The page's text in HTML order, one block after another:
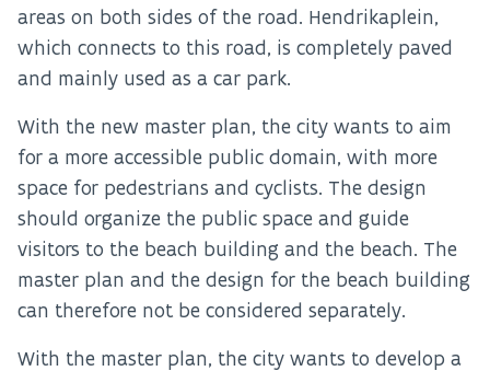
areas on both sides of the road. Hendrikaplein,
which connects to this road, is completely paved
and mainly used as a car park.
With the new master plan, the city wants to aim
for a more accessible public domain, with more
space for pedestrians and cyclists. The design
should organize the public space and guide
visitors to the beach building and the beach. The
master plan and the design for the beach building
can therefore not be considered separately.
With the master plan, the city wants to develop a